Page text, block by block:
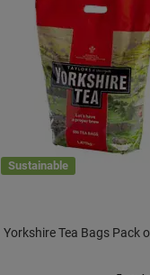
Sustainable
Yorkshire Tea Bags Pack